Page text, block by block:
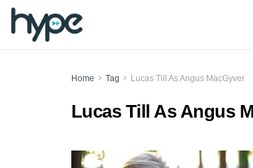
Home Tag Lucas Till As Angus MacGyver
Lucas Till As Angus